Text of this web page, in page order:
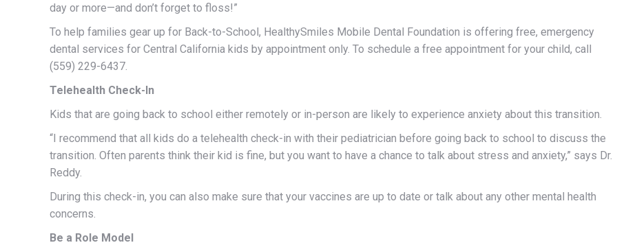
day or more—and don’t forget to floss!”
To help families gear up for Back-to-School, HealthySmiles Mobile Dental Foundation is offering free, emergency
dental services for Central California kids by appointment only. To schedule a free appointment for your child, call
(559) 229-6437.
Telehealth Check-In
Kids that are going back to school either remotely or in-person are likely to experience anxiety about this transition.
“I recommend that all kids do a telehealth check-in with their pediatrician before going back to school to discuss the
transition. Often parents think their kid is fine, but you want to have a chance to talk about stress and anxiety,” says Dr.
Reddy.
During this check-in, you can also make sure that your vaccines are up to date or talk about any other mental health
concerns.
Be a Role Model